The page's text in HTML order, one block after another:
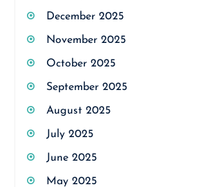
December 2025
November 2025
October 2025
September 2025
August 2025
July 2025
June 2025
May 2025